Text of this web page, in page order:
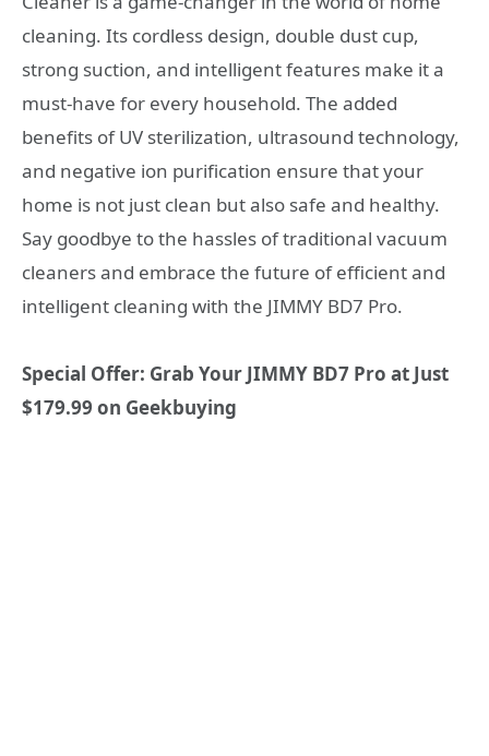
cleaning. Its cordless design, double dust cup,
strong suction, and intelligent features make it a
must-have for every household. The added
benefits of UV sterilization, ultrasound technology,
and negative ion purification ensure that your
home is not just clean but also safe and healthy.
Say goodbye to the hassles of traditional vacuum
cleaners and embrace the future of efficient and
intelligent cleaning with the JIMMY BD7 Pro.
Special Offer: Grab Your JIMMY BD7 Pro at Just
$179.99 on Geekbuying